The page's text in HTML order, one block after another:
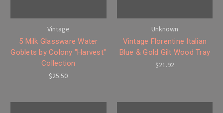
Vintage
5 Milk Glassware Water
Goblets by Colony "Harvest"
Collection
$25.50
Unknown
Vintage Florentine Italian
Blue & Gold Gilt Wood Tray
$21.92